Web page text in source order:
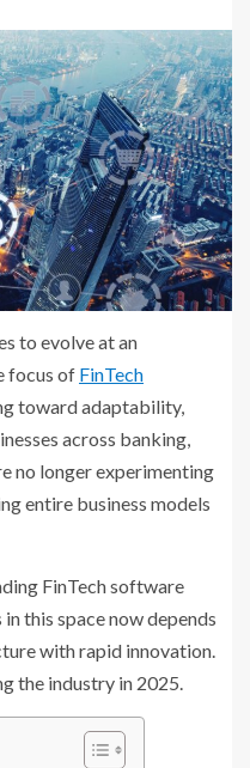
to evolve at an
focus of FinTech
toward adaptability,
across banking,
no longer experimenting
entire business models
FinTech software
this space now depends
with rapid innovation.
the industry in 2025.